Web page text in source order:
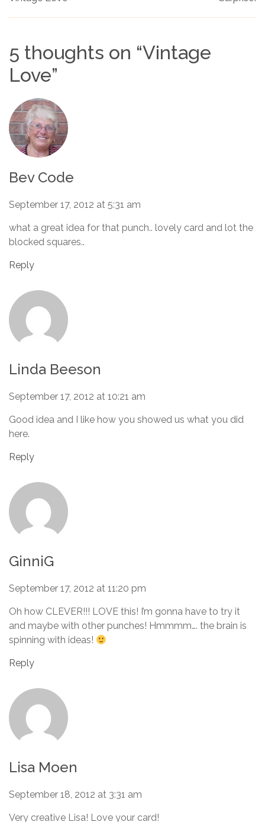
5 thoughts on “Vintage
Love”
Bev Code
September 17, 2012 at 5:31 am
what a great idea for that punch.. lovely card and lot the
blocked squares..
Reply
Linda Beeson
September 17, 2012 at 10:21 am
Good idea and I like how you showed us what you did
here.
Reply
GinniG
September 17, 2012 at 11:20 pm
Oh how CLEVER!!! LOVE this! I’m gonna have to try it
and maybe with other punches! Hmmmm…. the brain is
spinning with ideas!
Reply
Lisa Moen
September 18, 2012 at 3:31 am
Very creative Lisa! Love your card!